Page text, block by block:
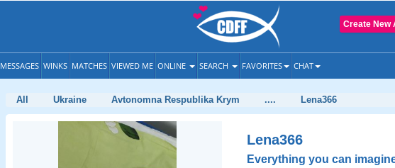
Create New
MESSAGES WINKS MATCHES VIEWED ME ONLINE SEARCH FAVORITES CHAT
All Ukraine Avtonomna Respublika Krym .... Lena366
Lena366
Everything you can